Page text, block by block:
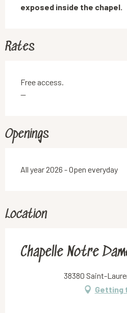
exposed inside the chapel.
Rates
Free access.
—
Openings
All year 2026 - Open everyday
Location
Chapelle Notre
38380 Saint-
Getting